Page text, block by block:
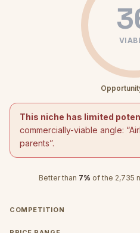
This niche has limited
commercially-viable angle: “
parents”.
Better than 7% of the 2,735
COMPETITION